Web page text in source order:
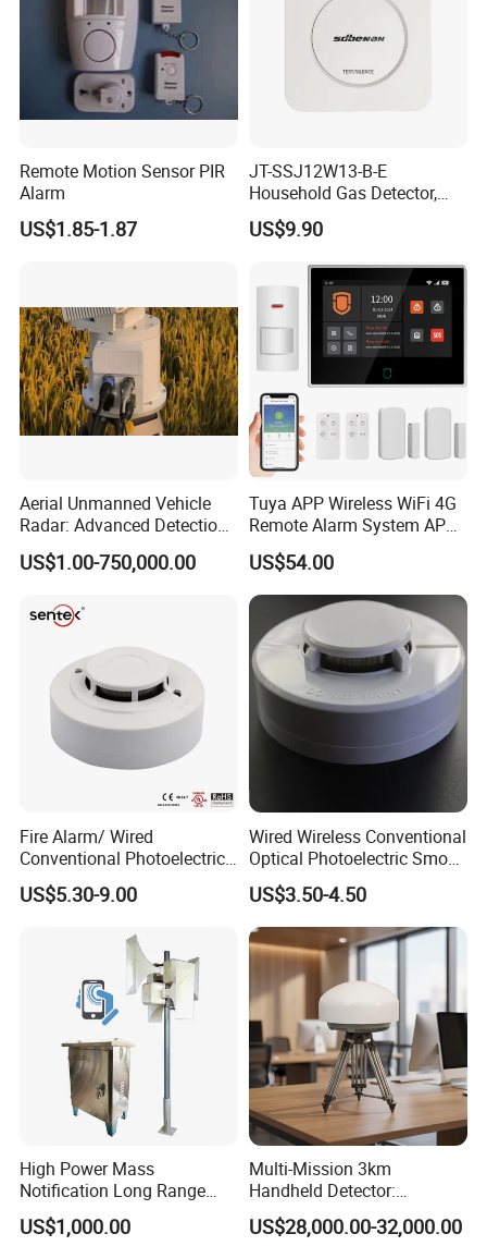
Remote Motion Sensor PIR
Alarm
US$1.85-1.87
JT-SSJ12W13-B-E
Household Gas Detector,
Natural Gas Alarm for
Domestic Use
US$9.90
Aerial Unmanned Vehicle
Radar: Advanced Detection
US$1.00-750,000.00
Tuya APP Wireless WiFi 4G
Remote Alarm System APP
Control
US$54.00
Fire Alarm/ Wired
Conventional Photoelectric
Smoke Detector Sensor SD-
119
US$5.30-9.00
Wired Wireless Conventional
Optical Photoelectric Smoke
Detector for Fire Alarm (ES-
5002OSD)
US$3.50-4.50
High Power Mass
Notification Long Range
Powerful Fire Emergency
Evacuation Alarm Siren
US$1,000.00
Multi-Mission 3km
Handheld Detector:
100MHz-6GHz All-Band
Coverage with
US$28,000.00-32,000.00